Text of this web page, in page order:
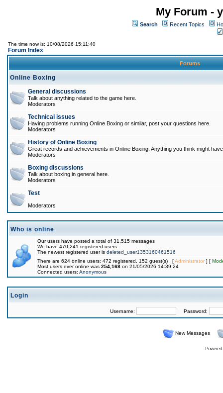
My Forum -
Search Recent Topics
The time now is: 10/08/2026 15:11:40
Forum Index
Forums
Online Boxing
General discussions
Talk about anything related to the game here.
Moderators
Technical issues
Having problems running Online Boxing or similar, post your questions here.
Moderators
History of Online Boxing
Great records and achievements in Online Boxing. Anything you think might
Moderators
Boxing discussions
Talk about boxing in general here.
Moderators
Test
Moderators
Who is online
Our users have posted a total of 31,515 messages
We have 470,241 registered users
The newest registered user is deleted_user1353160461516
There are 624 online users: 472 registered, 152 guest(s) [Administrator] [
Most users ever online was 254,168 on 21/05/2026 14:39:24
Connected users: Anonymous
Login
Username: Password:
New Messages